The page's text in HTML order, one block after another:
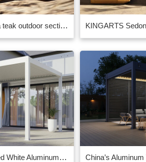
KINGARTS sedona teak outdoor sectional– Premium High-End Outdoor Teak Furniture Factory Supplier China
3x4m Solar Powered White Aluminum Pergola With LED Lights